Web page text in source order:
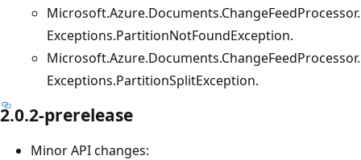
Microsoft.Azure.Documents.ChangeFeedProcessor.
Exceptions.PartitionNotFoundException.
Microsoft.Azure.Documents.ChangeFeedProcessor.
Exceptions.PartitionSplitException.
2.0.2-prerelease
Minor API changes: